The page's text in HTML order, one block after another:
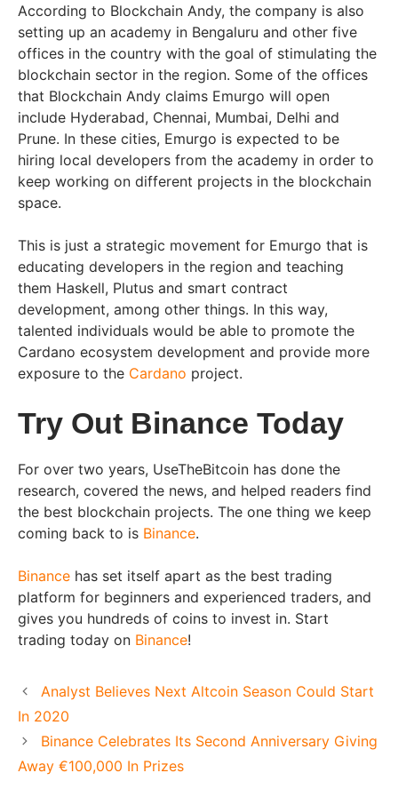
According to Blockchain Andy, the company is also
setting up an academy in Bengaluru and other five
offices in the country with the goal of stimulating the
blockchain sector in the region. Some of the offices
that Blockchain Andy claims Emurgo will open
include Hyderabad, Chennai, Mumbai, Delhi and
Prune. In these cities, Emurgo is expected to be
hiring local developers from the academy in order to
keep working on different projects in the blockchain
space.
This is just a strategic movement for Emurgo that is
educating developers in the region and teaching
them Haskell, Plutus and smart contract
development, among other things. In this way,
talented individuals would be able to promote the
Cardano ecosystem development and provide more
exposure to the Cardano project.
Try Out Binance Today
For over two years, UseTheBitcoin has done the
research, covered the news, and helped readers find
the best blockchain projects. The one thing we keep
coming back to is Binance.
Binance has set itself apart as the best trading
platform for beginners and experienced traders, and
gives you hundreds of coins to invest in. Start
trading today on Binance!
Analyst Believes Next Altcoin Season Could Start
In 2020
Binance Celebrates Its Second Anniversary Giving
Away €100,000 In Prizes